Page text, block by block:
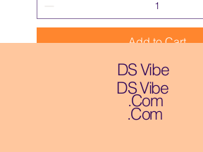
Add to Cart
DS Vibe
DS Vibe
.Com
.Com